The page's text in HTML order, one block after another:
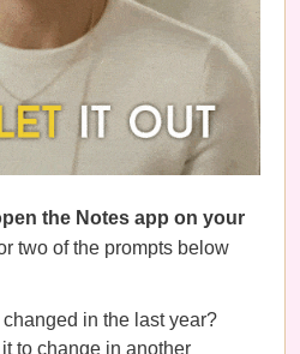
the Notes app on your
two of the prompts below
in the last year?
to change in another